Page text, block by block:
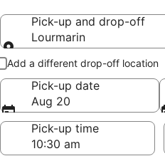
Pick-up and drop-off
Lourmarin
Pick-up and drop-off
Add a different drop-off location
Pick-up date
Aug 20
Pick-up time